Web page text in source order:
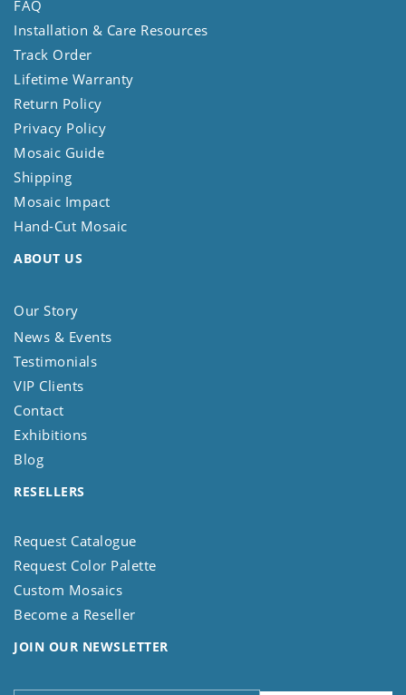
FAQ
Installation & Care Resources
Track Order
Lifetime Warranty
Return Policy
Privacy Policy
Mosaic Guide
Shipping
Mosaic Impact
Hand-Cut Mosaic
ABOUT US
Our Story
News & Events
Testimonials
VIP Clients
Contact
Exhibitions
Blog
RESELLERS
Request Catalogue
Request Color Palette
Custom Mosaics
Become a Reseller
JOIN OUR NEWSLETTER